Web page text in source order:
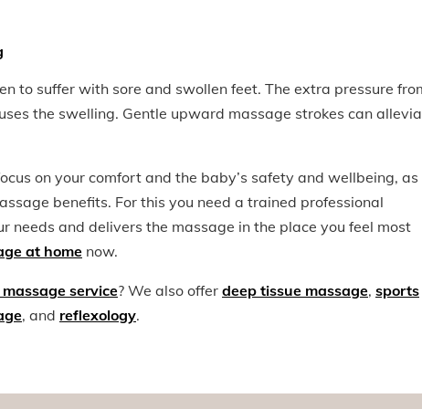
to suffer with sore and swollen feet. The extra pressure
the swelling. Gentle upward massage strokes can
on your comfort and the baby’s safety and wellbeing, as
benefits. For this you need a trained professional
needs and delivers the massage in the place you feel most
at home now.
service? We also offer deep tissue massage, sports
, and reflexology.